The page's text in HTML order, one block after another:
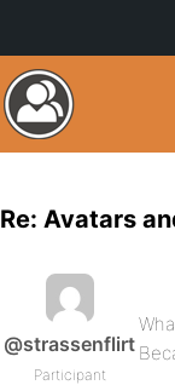
Re: Avatars
@strassenflirt
Participant